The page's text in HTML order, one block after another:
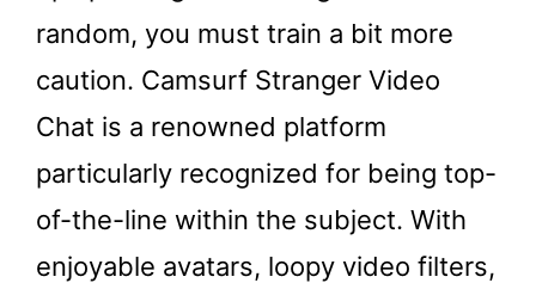
random, you must train a bit more
caution. Camsurf Stranger Video
Chat is a renowned platform
particularly recognized for being top-
of-the-line within the subject. With
enjoyable avatars, loopy video filters,